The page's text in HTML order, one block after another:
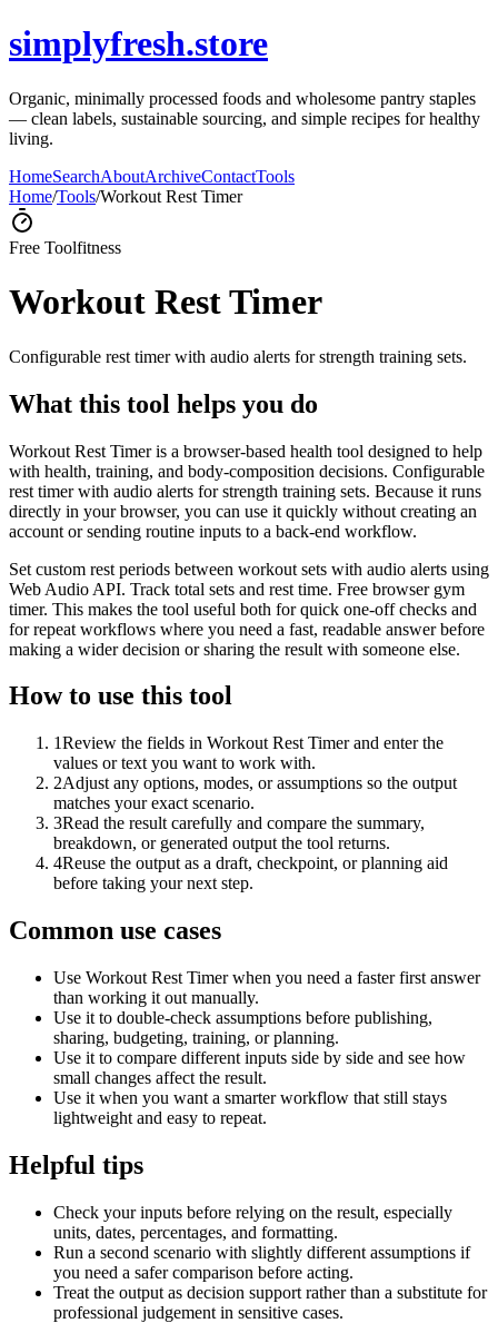
simplyfresh.store
Organic, minimally processed foods and wholesome pantry staples
— clean labels, sustainable sourcing, and simple recipes for healthy
living.
HomeSearchAboutArchiveContactTools
Home/Tools/Workout Rest Timer
Free Toolfitness
Workout Rest Timer
Configurable rest timer with audio alerts for strength training sets.
What this tool helps you do
Workout Rest Timer is a browser-based health tool designed to help
with health, training, and body-composition decisions. Configurable
rest timer with audio alerts for strength training sets. Because it runs
directly in your browser, you can use it quickly without creating an
account or sending routine inputs to a back-end workflow.
Set custom rest periods between workout sets with audio alerts using
Web Audio API. Track total sets and rest time. Free browser gym
timer. This makes the tool useful both for quick one-off checks and
for repeat workflows where you need a fast, readable answer before
making a wider decision or sharing the result with someone else.
How to use this tool
1Review the fields in Workout Rest Timer and enter the
values or text you want to work with.
2Adjust any options, modes, or assumptions so the output
matches your exact scenario.
3Read the result carefully and compare the summary,
breakdown, or generated output the tool returns.
4Reuse the output as a draft, checkpoint, or planning aid
before taking your next step.
Common use cases
Use Workout Rest Timer when you need a faster first answer
than working it out manually.
Use it to double-check assumptions before publishing,
sharing, budgeting, training, or planning.
Use it to compare different inputs side by side and see how
small changes affect the result.
Use it when you want a smarter workflow that still stays
lightweight and easy to repeat.
Helpful tips
Check your inputs before relying on the result, especially
units, dates, percentages, and formatting.
Run a second scenario with slightly different assumptions if
you need a safer comparison before acting.
Treat the output as decision support rather than a substitute for
professional judgement in sensitive cases.